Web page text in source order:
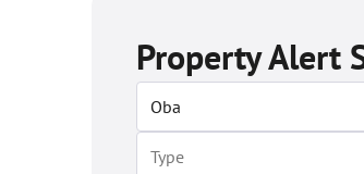
Property Alert